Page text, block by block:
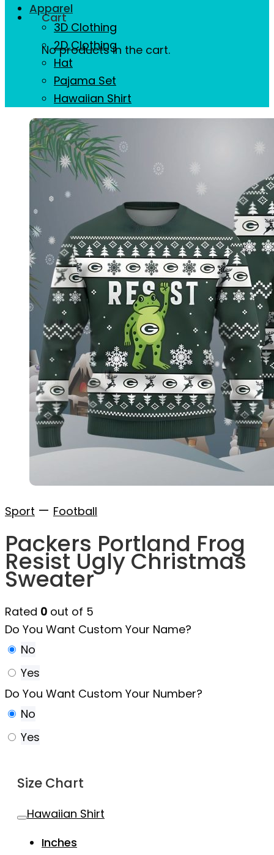
Cart
No products in the cart.
Apparel
3D Clothing
2D Clothing
Hat
Pajama Set
Hawaiian Shirt
Sport — Football
Packers Portland Frog
Resist Ugly Christmas
Sweater
Rated 0 out of 5
Do You Want Custom Your Name?
No
Yes
Do You Want Custom Your Number?
No
Yes
Size Chart
Hawaiian Shirt
Inches